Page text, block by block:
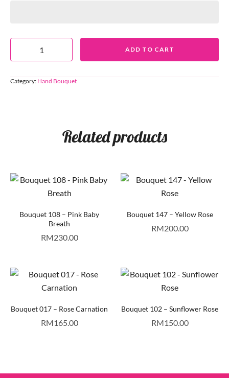
ADD TO CART
Category: Hand Bouquet
Related products
Bouquet 108 – Pink Baby
Breath
RM230.00
Bouquet 147 – Yellow Rose
RM200.00
Bouquet 017 – Rose Carnation
RM165.00
Bouquet 102 – Sunflower Rose
RM150.00